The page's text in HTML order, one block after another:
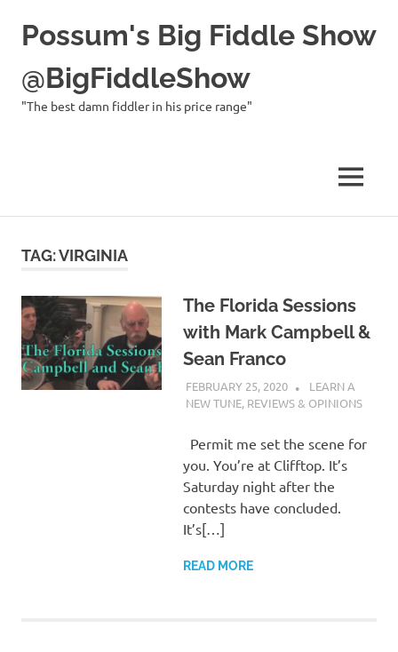
content
Possum's Big Fiddle Show
@BigFiddleShow
"The best damn fiddler in his price range"
MENU
TAG:VIRGINIA
The Florida Sessions
with Mark Campbell &
Sean Franco
FEBRUARY 25, 2020
CHARLIE
WALDEN
LEARN A
NEW TUNE, REVIEWS & OPINIONS
Permit me set the scene for
you. You’re at Clifftop. It’s
Saturday night after the
contests have concluded.
It’s[…]
READ MORE